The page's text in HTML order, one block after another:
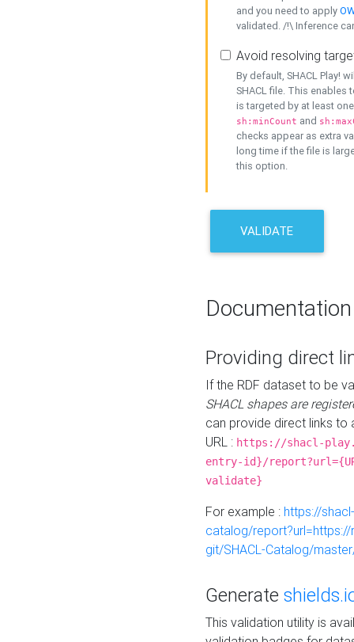
and you need to apply
validated. /!\ Inference
Avoid resolving
By default, SHACL Play!
SHACL file. This enables
is targeted by at least
sh:minCount and
checks appear as extra
long time if the file is
this option.
VALIDATE
Documentation
Providing direct
If the RDF dataset to be
SHACL shapes are
can provide direct links to
URL : https://shacl-
entry-id}/
validate}
For example : https://
catalog/
git/SHACL-Catalog/
Generate
This validation utility is